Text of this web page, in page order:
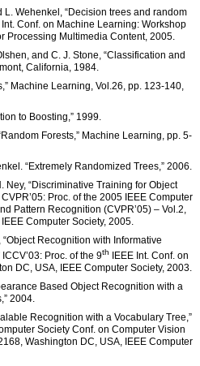
L. Wehenkel, “Decision trees and random
Conf. on Machine Learning: Workshop
Processing Multimedia Content, 2005.
and C. J. Stone, “Classification and
California, 1984.
Machine Learning, Vol.26, pp. 123-140,
to Boosting,” 1999.
Forests,” Machine Learning, pp. 5-
“Extremely Randomized Trees,” 2006.
Ney, “Discriminative Training for Object
Proc. of the 2005 IEEE Computer
Pattern Recognition (CVPR’05) – Vol.2,
Computer Society, 2005.
Recognition with Informative
Proc. of the 9th
IEEE Int. Conf. on
DC, USA, IEEE Computer Society, 2003.
Based Object Recognition with a
2004.
Recognition with a Vocabulary Tree,”
Society Conf. on Computer Vision
Washington DC, USA, IEEE Computer